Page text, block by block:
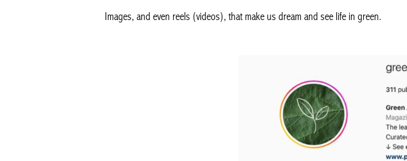
Images, and even reels (videos), that make us dream and see life in green.